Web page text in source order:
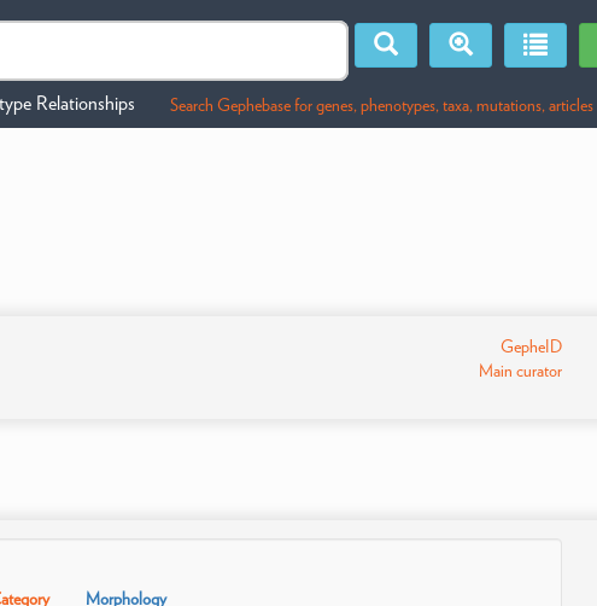
Relationships Search Gephebase for genes, phenotypes, taxa, mutations, articles
GepheID
Main curator
Morphology